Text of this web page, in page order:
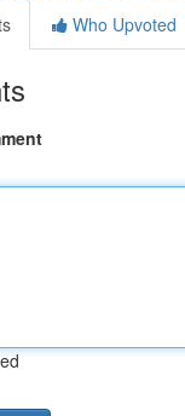
Who Upvoted